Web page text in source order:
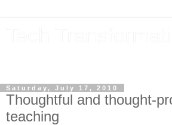
Saturday, July 17, 2010
Thoughtful and thought-
teaching